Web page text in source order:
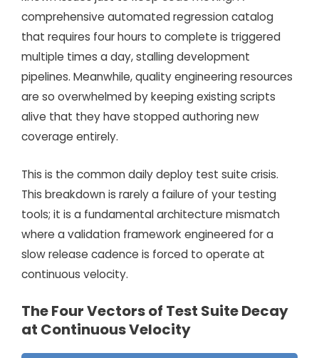
comprehensive automated regression catalog
that requires four hours to complete is triggered
multiple times a day, stalling development
pipelines. Meanwhile, quality engineering resources
are so overwhelmed by keeping existing scripts
alive that they have stopped authoring new
coverage entirely.
This is the common daily deploy test suite crisis.
This breakdown is rarely a failure of your testing
tools; it is a fundamental architecture mismatch
where a validation framework engineered for a
slow release cadence is forced to operate at
continuous velocity.
The Four Vectors of Test Suite Decay
at Continuous Velocity